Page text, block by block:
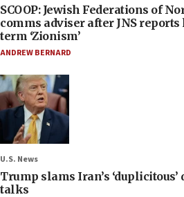
SCOOP: Jewish Federations of
comms adviser after JNS
term ‘Zionism’
ANDREW BERNARD
U.S. News
Trump slams Iran’s
talks